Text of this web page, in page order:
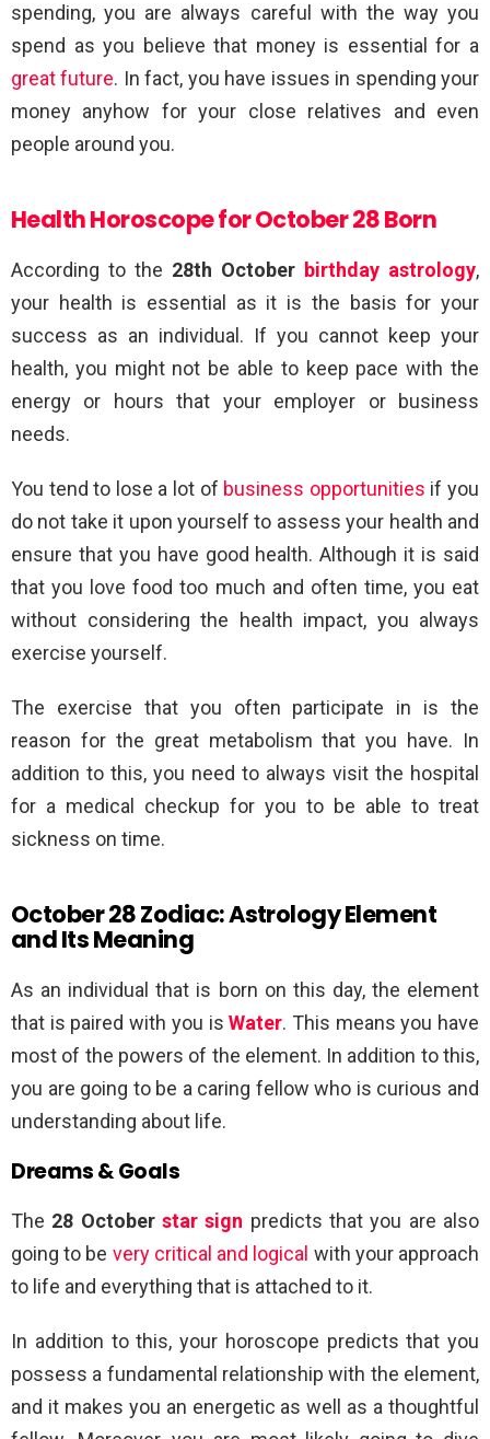
spending, you are always careful with the way you
spend as you believe that money is essential for a
great future. In fact, you have issues in spending your
money anyhow for your close relatives and even
people around you.
Health Horoscope for October 28 Born
According to the 28th October birthday astrology,
your health is essential as it is the basis for your
success as an individual. If you cannot keep your
health, you might not be able to keep pace with the
energy or hours that your employer or business
needs.
You tend to lose a lot of business opportunities if you
do not take it upon yourself to assess your health and
ensure that you have good health. Although it is said
that you love food too much and often time, you eat
without considering the health impact, you always
exercise yourself.
The exercise that you often participate in is the
reason for the great metabolism that you have. In
addition to this, you need to always visit the hospital
for a medical checkup for you to be able to treat
sickness on time.
October 28 Zodiac: Astrology Element
and Its Meaning
As an individual that is born on this day, the element
that is paired with you isWater. This means you have
most of the powers of the element. In addition to this,
you are going to be a caring fellow who is curious and
understanding about life.
Dreams & Goals
The 28 Octoberstar sign predicts that you are also
going to be very critical and logical with your approach
to life and everything that is attached to it.
In addition to this, your horoscope predicts that you
possess a fundamental relationship with the element,
and it makes you an energetic as well as a thoughtful